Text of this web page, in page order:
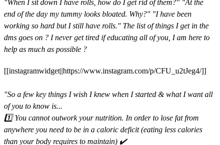
"When I sit down I have rolls, how do I get rid of them?" "At the
end of the day my tummy looks bloated. Why?" "I have been
working so hard but I still have rolls."⁣⁣ The list of things I get in the
dms goes on ? I never get tired if educating all of you, I am here to
help as much as possible ? ⁣⁣
[[instagramwidget||https://www.instagram.com/p/CFU_u2tJeg4/]]
"So a few key things I wish I knew when I started & what I want all
of you to know is...⁣⁣
1️⃣ You cannot outwork your nutrition. In order to lose fat from
anywhere you need to be in a caloric deficit (eating less calories
than your body requires to maintain) ✔️⁣⁣